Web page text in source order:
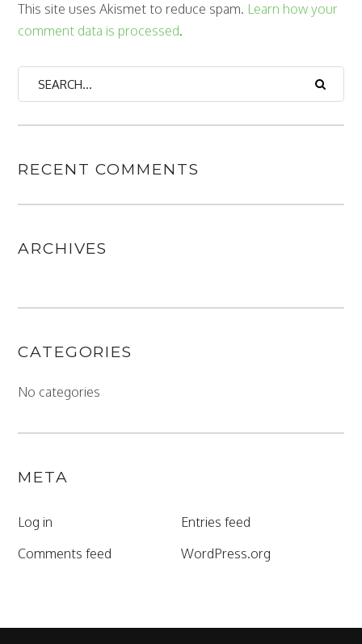
This site uses Akismet to reduce spam. Learn how your
comment data is processed.
RECENT COMMENTS
ARCHIVES
CATEGORIES
No categories
META
Log in
Entries feed
Comments feed
WordPress.org